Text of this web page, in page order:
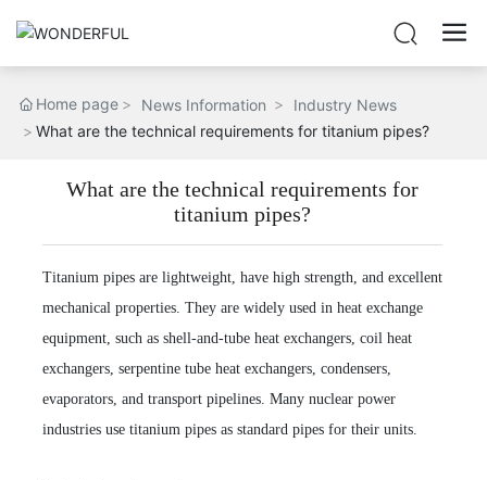
Home page News Information
Industry News
What are the technical requirements for titanium pipes?
What are the technical requirements for
titanium pipes?
Titanium pipes are lightweight, have high strength, and excellent
mechanical properties. They are widely used in heat exchange
equipment, such as shell-and-tube heat exchangers, coil heat
exchangers, serpentine tube heat exchangers, condensers,
evaporators, and transport pipelines. Many nuclear power
industries use titanium pipes as standard pipes for their units.